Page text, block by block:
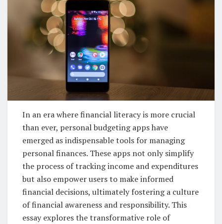
In an era where financial literacy is more crucial
than ever, personal budgeting apps have
emerged as indispensable tools for managing
personal finances. These apps not only simplify
the process of tracking income and expenditures
but also empower users to make informed
financial decisions, ultimately fostering a culture
of financial awareness and responsibility. This
essay explores the transformative role of